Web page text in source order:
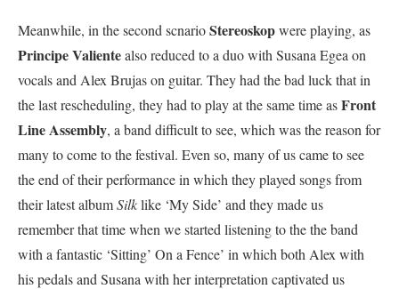
Meanwhile, in the second scnarioStereoskopwere playing, as
Principe Valientealso reduced to a duo with Susana Egea on
vocals and Alex Brujas on guitar. They had the bad luck that in
the last rescheduling, they had to play at the same time asFront
Line Assembly, a band difficult to see, which was the reason for
many to come to the festival. Even so, many of us came to see
the end of their performance in which they played songs from
their latest albumSilklike ‘My Side’ and they made us
remember that time when we started listening to the the band
with a fantastic ‘Sitting’ On a Fence’ in which both Alex with
his pedals and Susana with her interpretation captivated us